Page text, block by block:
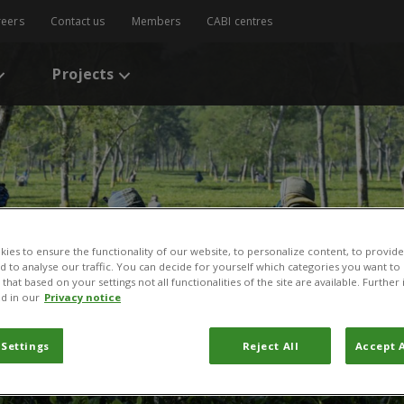
Contact us Members CABI centres
Projects
Layodé
to ensure the functionality of our website, to personalize content, to
to analyse our traffic. You can decide for yourself which categories you want
that based on your settings not all functionalities of the site are available.
in our Privacy notice
Reject All Accept